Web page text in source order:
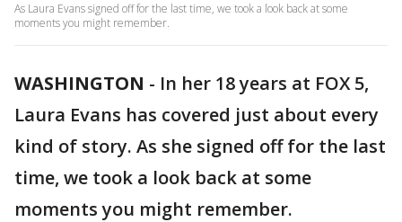
As Laura Evans signed off for the last time, we took a look back at some
moments you might remember.
WASHINGTON - In her 18 years at FOX 5,
Laura Evans has covered just about every
kind of story. As she signed off for the last
time, we took a look back at some
moments you might remember.